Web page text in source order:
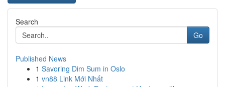
Search
Go
Published News
1 Savoring Dim Sum in Oslo
1 vn88 Link Mới Nhất